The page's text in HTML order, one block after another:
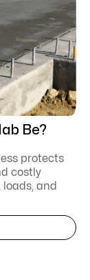
Be?
protects
costly
and